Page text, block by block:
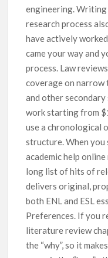
engineering.
research process
have actively
came your way and
process. Law
coverage on narrow
and other
work starting from
use a chronological
structure. When you
academic help
long list of hits of
delivers original,
both ENL and ESL
Preferences. If you
literature review
the “why”, so it